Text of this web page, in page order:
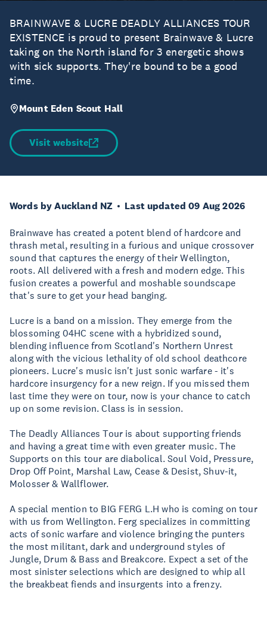
BRAINWAVE & LUCRE DEADLY ALLIANCES TOUR
EXISTENCE is proud to present Brainwave & Lucre
taking on the North island for 3 energetic shows
with sick supports. They're bound to be a good
time.
Mount Eden Scout Hall
Visit website
Words by Auckland NZ Last updated 09 Aug 2026
Brainwave has created a potent blend of hardcore and
thrash metal, resulting in a furious and unique crossover
sound that captures the energy of their Wellington,
roots. All delivered with a fresh and modern edge. This
fusion creates a powerful and moshable soundscape
that's sure to get your head banging.
Lucre is a band on a mission. They emerge from the
blossoming 04HC scene with a hybridized sound,
blending influence from Scotland's Northern Unrest
along with the vicious lethality of old school deathcore
pioneers. Lucre's music isn't just sonic warfare - it's
hardcore insurgency for a new reign. If you missed them
last time they were on tour, now is your chance to catch
up on some revision. Class is in session.
The Deadly Alliances Tour is about supporting friends
and having a great time with even greater music. The
Supports on this tour are diabolical. Soul Void, Pressure,
Drop Off Point, Marshal Law, Cease & Desist, Shuv-it,
Molosser & Wallflower.
A special mention to BIG FERG L.H who is coming on tour
with us from Wellington. Ferg specializes in committing
acts of sonic warfare and violence bringing the punters
the most militant, dark and underground styles of
Jungle, Drum & Bass and Breakcore. Expect a set of the
most sinister selections which are designed to whip all
the breakbeat fiends and insurgents into a frenzy.